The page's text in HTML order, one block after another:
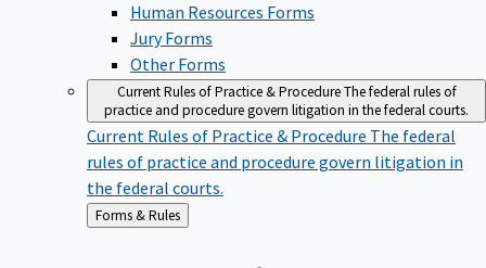
Human Resources Forms
Jury Forms
Other Forms
Current Rules of Practice & ProcedureThe federal rules of
practice and procedure govern litigation in the federal courts.
Current Rules of Practice & Procedure The federal
rules of practice and procedure govern litigation in
the federal courts.
Back
to
Forms & Rules